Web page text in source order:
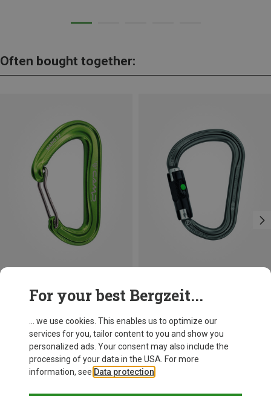
Often bought together:
Petzl
William Ball-Lock HMS Carabiner
201,32 kr.
BALL-LOCK
For your best Bergzeit...
... we use cookies. This enables us to optimize our
services for you, tailor content to you and show you
personalized ads. Your consent may also include the
processing of your data in the USA. For more
information, see Data protection